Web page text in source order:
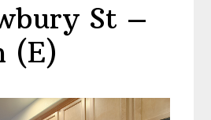
St –
(E)